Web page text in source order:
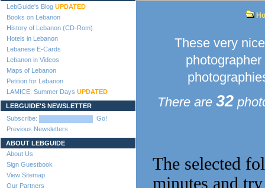
LebGuide's Blog UPDATED
Books on Lebanon
History of Lebanon (CD-Rom)
Hotels in Lebanon
Lebanese E-Cards
Lebanon in Videos
Maps of Lebanon
Petition for Lebanon
LAMICE: Summer Days UPDATED
LEBGUIDE'S NEWSLETTER
Subscribe:
Go!
Previous Newsletters
ABOUT LEBGUIDE
About Us
Sign Guestbook
View Sitemap
Our Partners
These very
There are 32
The selected
minutes and